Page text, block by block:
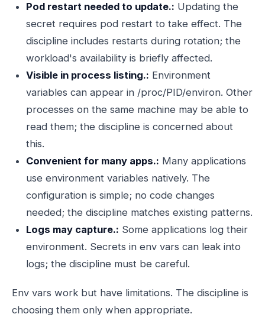
Pod restart needed to update.: Updating the
secret requires pod restart to take effect. The
discipline includes restarts during rotation; the
workload's availability is briefly affected.
Visible in process listing.: Environment
variables can appear in /proc/PID/environ. Other
processes on the same machine may be able to
read them; the discipline is concerned about
this.
Convenient for many apps.: Many applications
use environment variables natively. The
configuration is simple; no code changes
needed; the discipline matches existing patterns.
Logs may capture.: Some applications log their
environment. Secrets in env vars can leak into
logs; the discipline must be careful.
Env vars work but have limitations. The discipline is
choosing them only when appropriate.